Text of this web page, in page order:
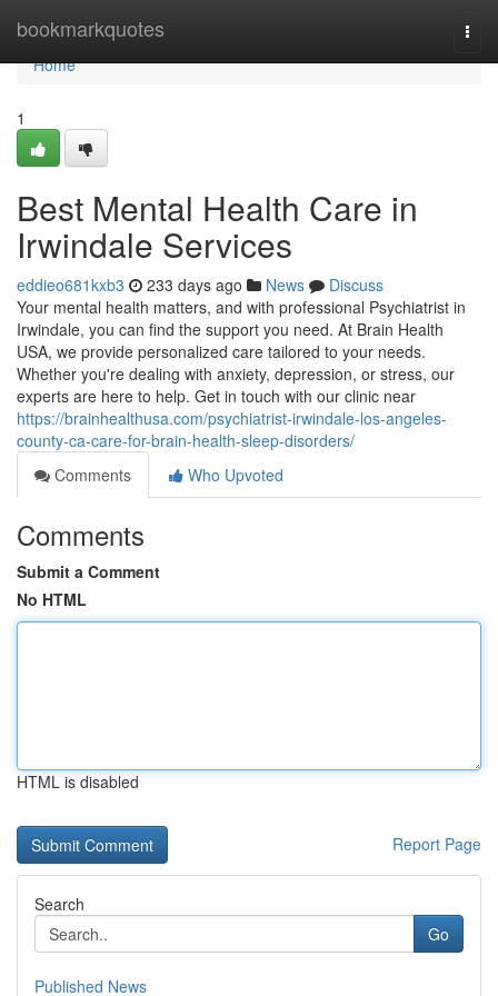
bookmarkquotes
Home
Home
1
Best Mental Health Care in
Irwindale Services
eddieo681kxb3 233 days ago News
Discuss
Your mental health matters, and with professional Psychiatrist in
Irwindale, you can find the support you need. At Brain Health
USA, we provide personalized care tailored to your needs.
Whether you're dealing with anxiety, depression, or stress, our
experts are here to help. Get in touch with our clinic near
https://brainhealthusa.com/psychiatrist-irwindale-los-angeles-
county-ca-care-for-brain-health-sleep-disorders/
Comments
Who Upvoted
Comments
Submit a Comment
No HTML
HTML is disabled
Report Page
Search
Go
Published News